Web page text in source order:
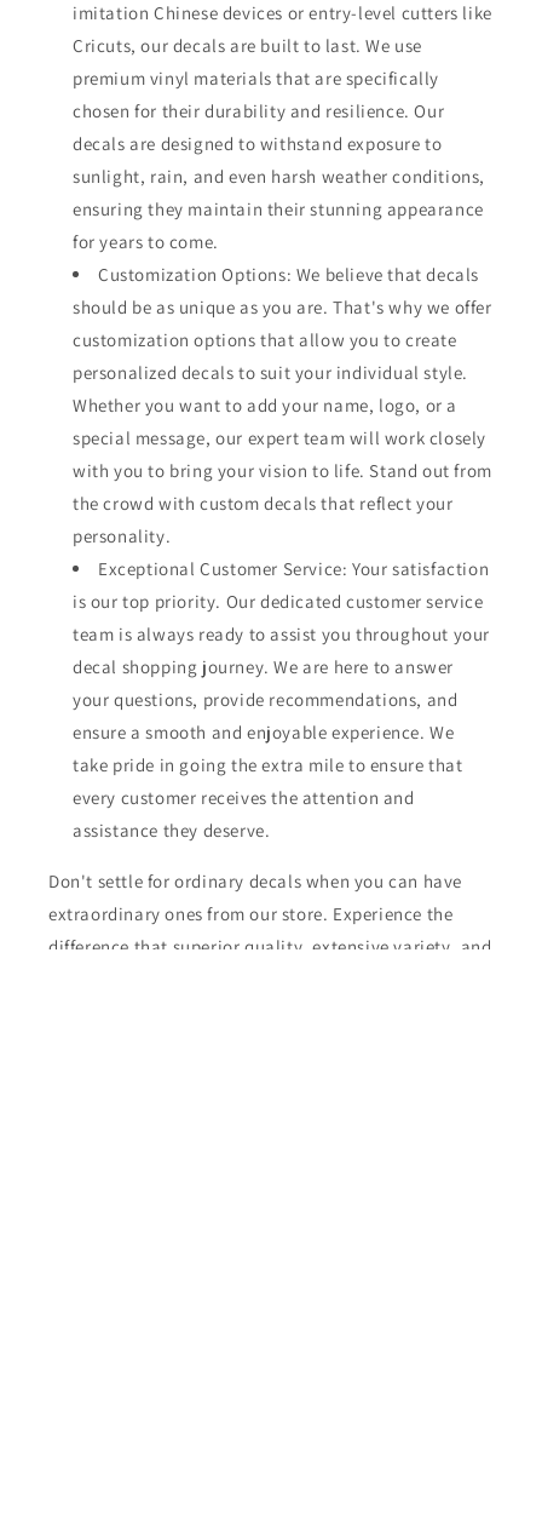
imitation Chinese devices or entry-level cutters like
Cricuts, our decals are built to last. We use
premium vinyl materials that are specifically
chosen for their durability and resilience. Our
decals are designed to withstand exposure to
sunlight, rain, and even harsh weather conditions,
ensuring they maintain their stunning appearance
for years to come.
Customization Options: We believe that decals
should be as unique as you are. That's why we offer
customization options that allow you to create
personalized decals to suit your individual style.
Whether you want to add your name, logo, or a
special message, our expert team will work closely
with you to bring your vision to life. Stand out from
the crowd with custom decals that reflect your
personality.
Exceptional Customer Service: Your satisfaction
is our top priority. Our dedicated customer service
team is always ready to assist you throughout your
decal shopping journey. We are here to answer
your questions, provide recommendations, and
ensure a smooth and enjoyable experience. We
take pride in going the extra mile to ensure that
every customer receives the attention and
assistance they deserve.
Don't settle for ordinary decals when you can have
extraordinary ones from our store. Experience the
difference that superior quality, extensive variety, and